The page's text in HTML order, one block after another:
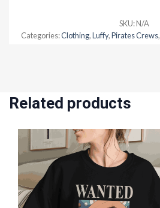
SKU:N/A
Categories:Clothing,Luffy,Pirates Crews,
Related products